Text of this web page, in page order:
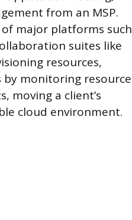
from an MSP.
major platforms such
suites like
resources,
by monitoring resource
moving a client’s
cloud environment.